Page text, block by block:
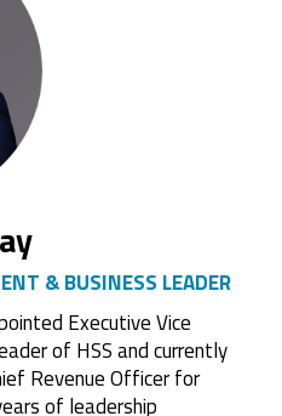
& BUSINESS LEADER
Executive Vice
of HSS and currently
Revenue Officer for
of leadership